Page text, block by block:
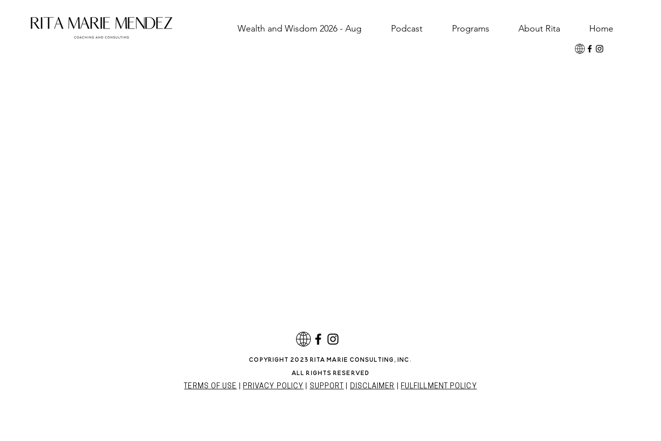
Wealth and Wisdom 2026 - Aug Podcast Programs About Rita Home
copyright 2023 rita marie consulting, INC.
all rights reserved
TERMS OF USE PRIVACY POLICY SUPPORT DISCLAIMER FULFILLMENT POLICY